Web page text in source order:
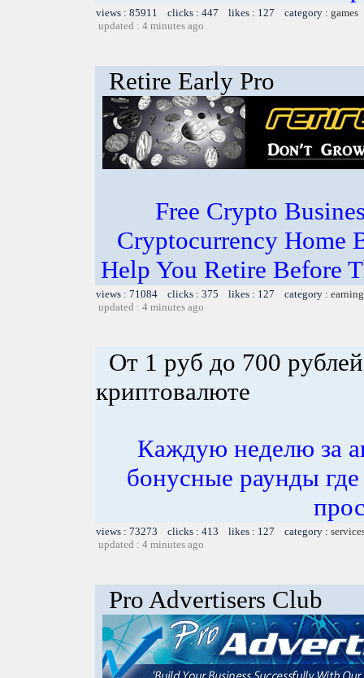
views : 85911 clicks : 447 likes : 127 category : games
updated : 4 minutes ago
Retire Early Pro
Free Crypto
Cryptocurrency Home
Help You Retire Before
views : 71084 clicks : 375 likes : 127 category :
updated : 4 minutes ago
От 1 руб до 700
криптовалюте
Каждую неделю за
бонусные раунды
views : 73273 clicks : 413 likes : 127 category :
updated : 4 minutes ago
Pro Advertisers Club